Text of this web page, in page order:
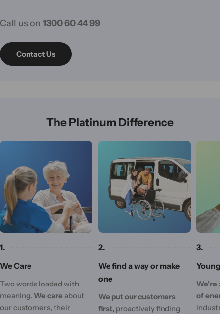
Call us on 1300 60 44 99
Contact Us
The Platinum Difference
1.
We Care
Two words loaded with
meaning. We care about
our customers, their
2.
We find a way or make
one
We put our customers
first, proactively finding
3.
We're
of